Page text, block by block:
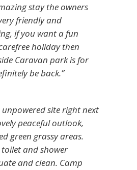
stay the owners
friendly and
if you want a fun
holiday then
Caravan park is for
be back.”
unpowered site right next
peaceful outlook,
green grassy areas.
and shower
and clean. Camp